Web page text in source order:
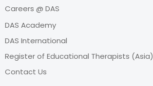
Careers @ DAS
DAS Academy
DAS International
Register of Educational Therapists (Asia)
Contact Us